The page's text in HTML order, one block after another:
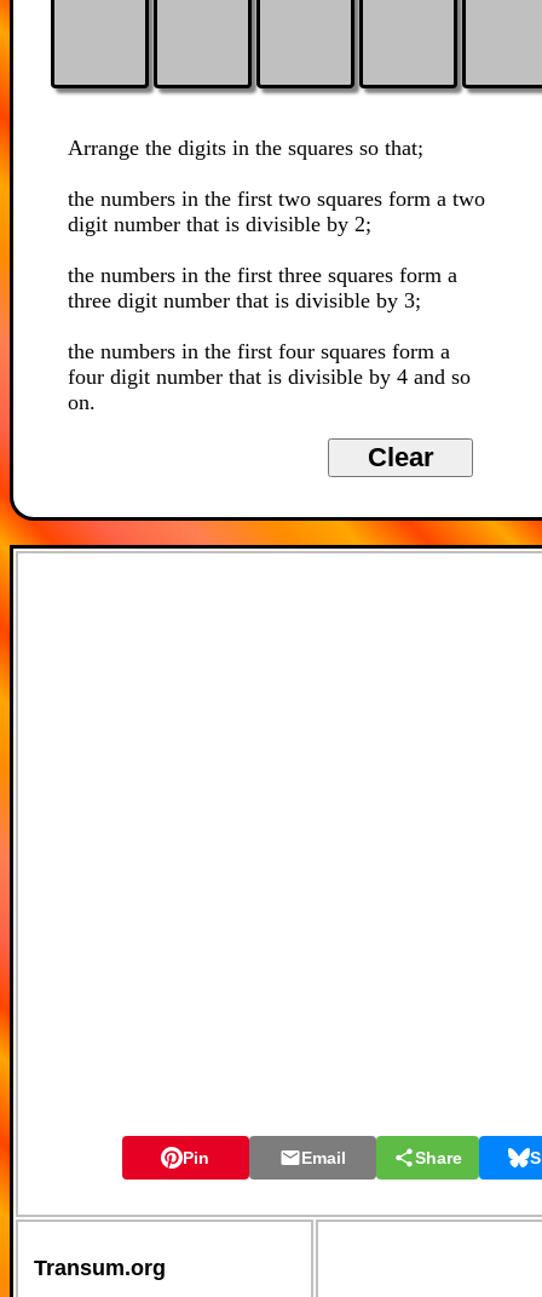
Arrange the digits in the squares so that;
the numbers in the first two squares form a two
digit number that is divisible by 2;
the numbers in the first three squares form a
three digit number that is divisible by 3;
the numbers in the first four squares form a
four digit number that is divisible by 4 and so
on.
Pin Email Share
Transum.org